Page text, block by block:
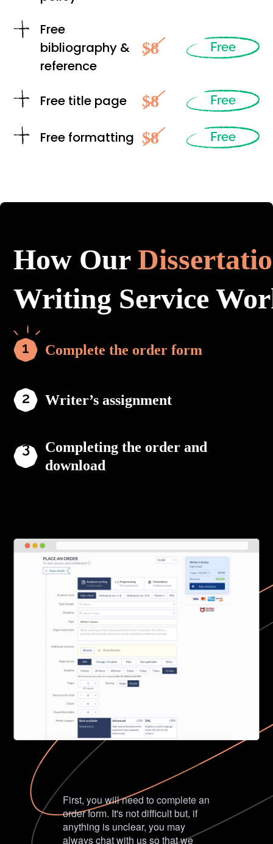
Free
bibliography &
reference
$8 Free
Free title page $8 Free
Free formatting $8 Free
How Our
Writing Service
Complete the order form
Writer’s assignment
Completing the order and
download
First, you will need to complete an
order form. It's not difficult but, if
anything is unclear, you may
always chat with us so that we